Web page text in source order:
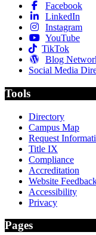
Facebook
LinkedIn
Instagram
YouTube
TikTok
Blog
Social Media
Tools
Directory
Campus Map
Request
Title IX
Compliance
Accreditation
Website
Accessibility
Privacy
Pages